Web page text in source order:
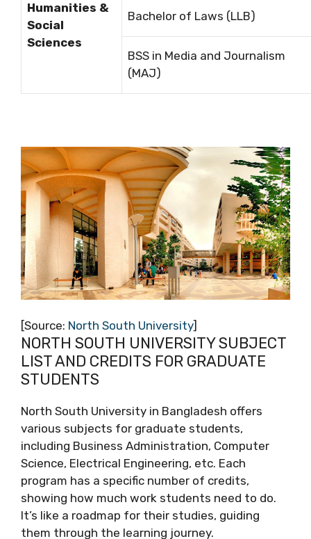
Humanities &
Social
Sciences
Bachelor of Laws (LLB)
BSS in Media and Journalism
(MAJ)
[Source: North South University]
NORTH SOUTH UNIVERSITY SUBJECT
LIST AND CREDITS FOR GRADUATE
STUDENTS
North South University in Bangladesh offers
various subjects for graduate students,
including Business Administration, Computer
Science, Electrical Engineering, etc. Each
program has a specific number of credits,
showing how much work students need to do.
It’s like a roadmap for their studies, guiding
them through the learning journey.